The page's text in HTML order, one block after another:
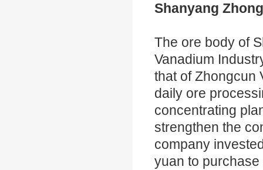
Shanyang
The ore body of
Vanadium
that of Zhongcun
daily ore
concentrating
strengthen the
company
yuan to